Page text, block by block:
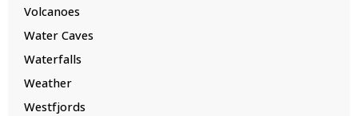
Volcanoes
Water Caves
Waterfalls
Weather
Westfjords